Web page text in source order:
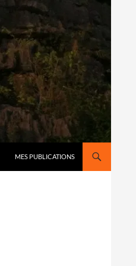
MES PUBLICATIONS